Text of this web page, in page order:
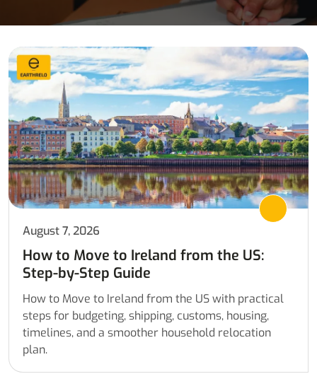
August 7, 2026
How to Move to Ireland from the US:
Step-by-Step Guide
How to Move to Ireland from the US with practical
steps for budgeting, shipping, customs, housing,
timelines, and a smoother household relocation
plan.